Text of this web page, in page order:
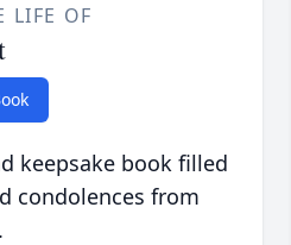
LIFE OF
keepsake book filled
condolences from